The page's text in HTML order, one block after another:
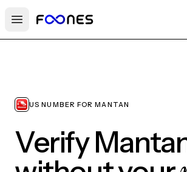
Open main menu
US NUMBER FOR MANTAN
Verify